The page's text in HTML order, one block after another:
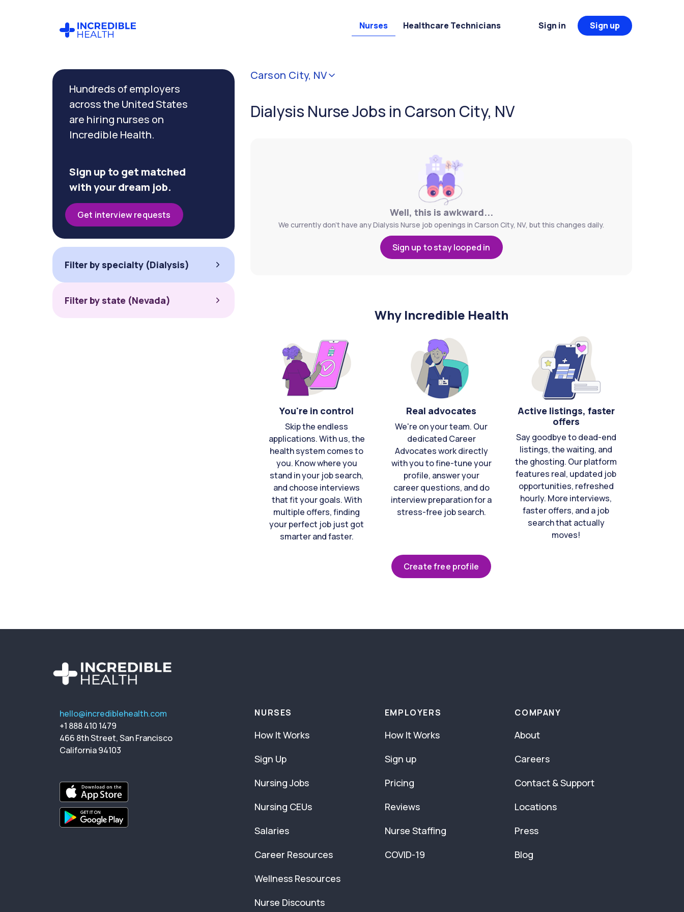
Nurses Healthcare Technicians Sign in Sign up
Carson City, NV
Dialysis Nurse Jobs in Carson City, NV
Well, this is awkward...
We currently don't have any Dialysis Nurse job openings in Carson City, NV, but this changes daily.
Sign up to stay looped in
Why Incredible Health
You're in control
Skip the endless
applications. With us, the
health system comes to
you. Know where you
stand in your job search,
and choose interviews
that fit your goals. With
multiple offers, finding
your perfect job just got
smarter and faster.
Real advocates
We're on your team. Our
dedicated Career
Advocates work directly
with you to fine-tune your
profile, answer your
career questions, and do
interview preparation for a
stress-free job search.
Active listings, faster
offers
Say goodbye to dead-end
listings, the waiting, and
the ghosting. Our platform
features real, updated job
opportunities, refreshed
hourly. More interviews,
faster offers, and a job
search that actually
moves!
Create free profile
Hundreds of employers
across the United States
are hiring nurses on
Incredible Health.
Sign up to get matched
with your dream job.
Get interview requests
Filter by specialty (Dialysis)
Filter by state (Nevada)
Filter by
specialty
(Dialysis)
hello@incrediblehealth.com
+1 888 410 1479
466 8th Street, San Francisco
California 94103
NURSES
How It Works
Sign Up
Nursing Jobs
Nursing CEUs
Salaries
Career Resources
Wellness Resources
Nurse Discounts
EMPLOYERS
How It Works
Sign up
Pricing
Reviews
Nurse Staffing
COVID-19
COMPANY
About
Careers
Contact & Support
Locations
Press
Blog